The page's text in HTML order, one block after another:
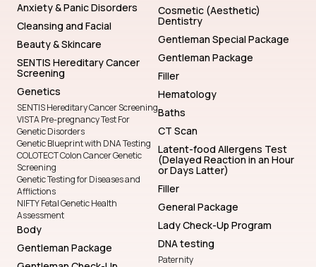
Anxiety & Panic Disorders
Cleansing and Facial
Beauty & Skincare
SENTIS Hereditary Cancer
Screening
Genetics
SENTIS Hereditary Cancer Screening
VISTA Pre-pregnancy Test For
Genetic Disorders
Genetic Blueprint with DNA Testing
COLOTECT Colon Cancer Genetic
Screening
Genetic Testing for Diseases and
Afflictions
NIFTY Fetal Genetic Health
Assessment
Body
Gentleman Package
Cosmetic (Aesthetic)
Dentistry
Gentleman Special Package
Gentleman Package
Filler
Hematology
Baths
CT Scan
Latent-food Allergens Test
(Delayed Reaction in an Hour
or Days Latter)
Filler
General Package
Lady Check-Up Program
DNA testing
Paternity